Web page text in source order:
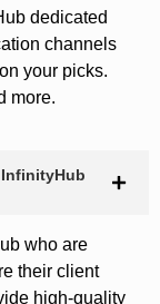
dedicated
channels
your picks.
more.
who are
their client
high-quality